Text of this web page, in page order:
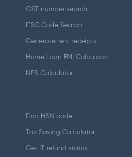
GST number search
IFSC Code Search
Generate rent receipts
Home Loan EMI Calculator
NPS Calculator
Find HSN code
Tax Saving Calculator
Get IT refund status